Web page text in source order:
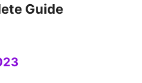
Guide